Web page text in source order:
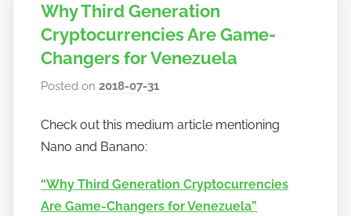
Why Third Generation
Cryptocurrencies Are Game-
Changers for Venezuela
Posted on2018-07-31
h
t
o
Check out this medium article mentioning
Nano and Banano:
“Why Third Generation Cryptocurrencies
Are Game-Changers for Venezuela”